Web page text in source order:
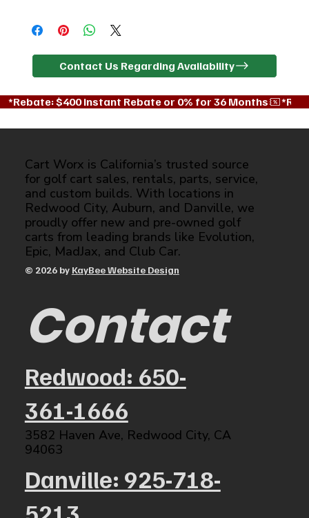
Contact Us Regarding Availability
*Rebate: $400 instant Rebate or 0% for 36 Months
Cart Worx is California’s trusted source
for golf cart sales, rentals, parts, service,
and custom builds. With locations in
Redwood City, Auburn, and Danville, we
proudly offer new and pre-owned golf
carts from leading brands like Evolution,
Epic, MadJax, and Club Car.
© 2026 by KayBee Website Design
Contact
Redwood: 650-
361-1666
3582 Haven Ave, Redwood City, CA
94063​
Danville: 925-718-